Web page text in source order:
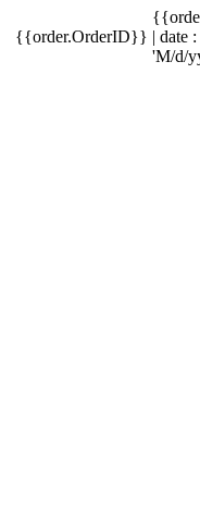
{{order.OrderID}} | date :
'M/d/